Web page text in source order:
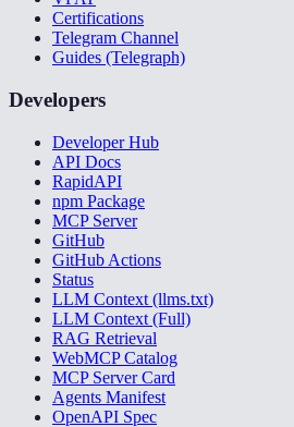
Certifications
Telegram Channel
Guides (Telegraph)
Developers
Developer Hub
API Docs
RapidAPI
npm Package
MCP Server
GitHub
GitHub Actions
Status
LLM Context (llms.txt)
LLM Context (Full)
RAG Retrieval
WebMCP Catalog
MCP Server Card
Agents Manifest
OpenAPI Spec